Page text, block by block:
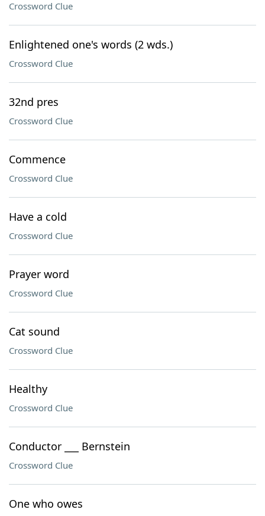
Crossword Clue
Enlightened one's words (2 wds.)
Crossword Clue
32nd pres
Crossword Clue
Commence
Crossword Clue
Have a cold
Crossword Clue
Prayer word
Crossword Clue
Cat sound
Crossword Clue
Healthy
Crossword Clue
Conductor ___ Bernstein
Crossword Clue
One who owes